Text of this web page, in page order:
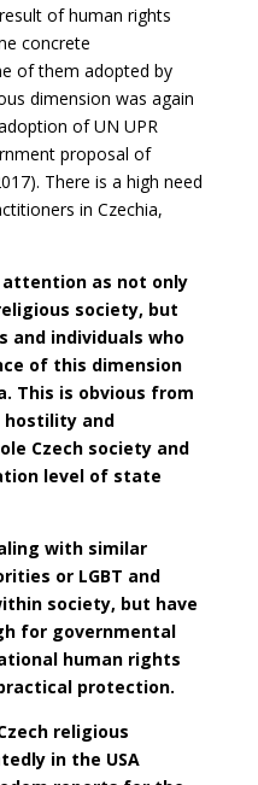
of human rights
concrete
of them adopted by
dimension was again
of UN UPR
proposal of
There is a high need
in Czechia,
as not only
society, but
and individuals who
of this dimension
This is obvious from
and
Czech society and
level of state
with similar
or LGBT and
society, but have
for governmental
human rights
protection.
religious
in the USA